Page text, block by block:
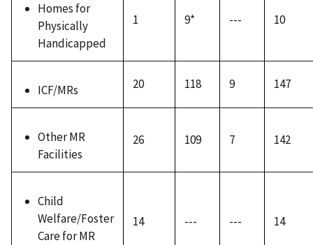
Homes for
Physically
Handicapped
1 9* --- 10
ICF/MRs 20 118 9 147
Other MR
Facilities
26 109 7 142
Child
Welfare/Foster
Care for MR
14 --- --- 14